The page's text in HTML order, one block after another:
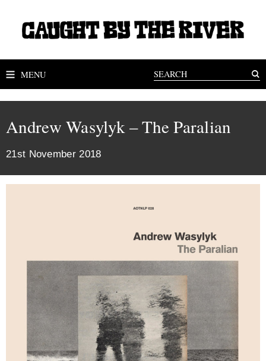
MENU
Andrew Wasylyk – The Paralian
21st November 2018